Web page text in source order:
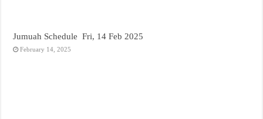
Jumuah Schedule Fri, 14 Feb 2025
February 14, 2025